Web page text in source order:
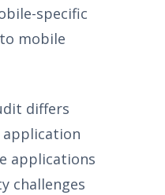
specific
mobile
differs
applications
challenges